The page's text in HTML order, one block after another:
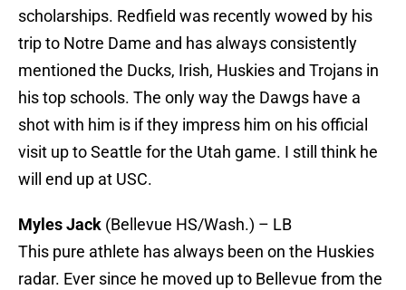
scholarships. Redfield was recently wowed by his
trip to Notre Dame and has always consistently
mentioned the Ducks, Irish, Huskies and Trojans in
his top schools. The only way the Dawgs have a
shot with him is if they impress him on his official
visit up to Seattle for the Utah game. I still think he
will end up at USC.
Myles Jack (Bellevue HS/Wash.) – LB
This pure athlete has always been on the Huskies
radar. Ever since he moved up to Bellevue from the